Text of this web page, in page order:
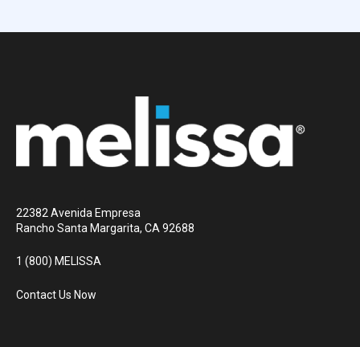
22382 Avenida Empresa
Rancho Santa Margarita, CA 92688
1 (800) MELISSA
Contact Us Now